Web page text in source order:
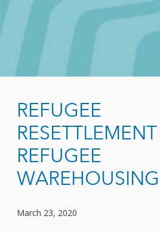
REFUGEE
REFUGEE
WAREHOUSING
March 23, 2020